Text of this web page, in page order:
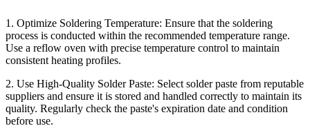
1. Optimize Soldering Temperature: Ensure that the soldering
process is conducted within the recommended temperature range.
Use a reflow oven with precise temperature control to maintain
consistent heating profiles.
2. Use High-Quality Solder Paste: Select solder paste from reputable
suppliers and ensure it is stored and handled correctly to maintain its
quality. Regularly check the paste's expiration date and condition
before use.